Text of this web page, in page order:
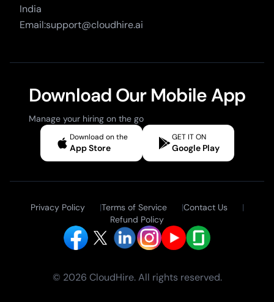
India
Email:support@cloudhire.ai
Download Our Mobile App
Manage your hiring on the go
Download on the
App Store
GET IT ON
Google Play
Privacy Policy |Terms of Service |Contact Us
|
Refund Policy
© 2026 CloudHire. All rights reserved.